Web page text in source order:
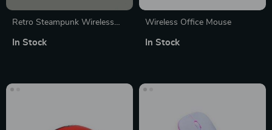
Retro Steampunk Wireless
– Bluetooth Mechanical
In Stock
Wireless Office Mouse
In Stock